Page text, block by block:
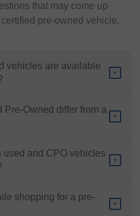
that may come up
pre-owned vehicle.
vehicles are available
+
Pre-Owned differ from a
+
used and CPO vehicles
+
shopping for a pre-
+